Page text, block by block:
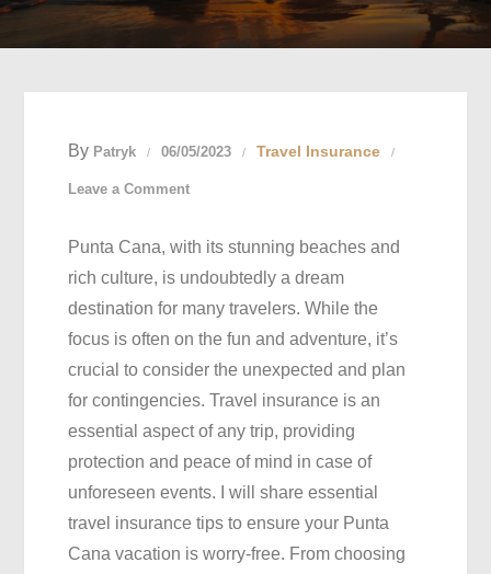
By Patryk 06/05/2023 Travel Insurance
Leave a Commenton
Travel
Insurance
Tips
for
a
Worry-
Free
Punta
Cana
Vacation
Punta Cana, with its stunning beaches and
rich culture, is undoubtedly a dream
destination for many travelers. While the
focus is often on the fun and adventure, it’s
crucial to consider the unexpected and plan
for contingencies. Travel insurance is an
essential aspect of any trip, providing
protection and peace of mind in case of
unforeseen events. I will share essential
travel insurance tips to ensure your Punta
Cana vacation is worry-free. From choosing